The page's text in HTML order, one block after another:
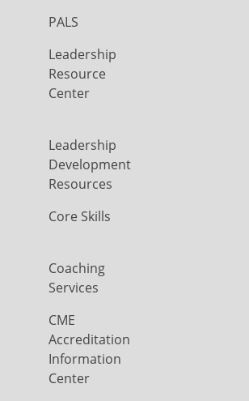
PALS
Leadership
Resource
Center
Leadership
Development
Resources
Core Skills
Coaching
Services
CME
Accreditation
Information
Center